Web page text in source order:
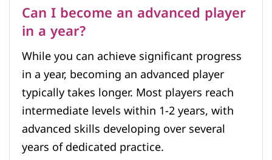
Can I become an advanced player
in a year?
While you can achieve significant progress
in a year, becoming an advanced player
typically takes longer. Most players reach
intermediate levels within 1-2 years, with
advanced skills developing over several
years of dedicated practice.